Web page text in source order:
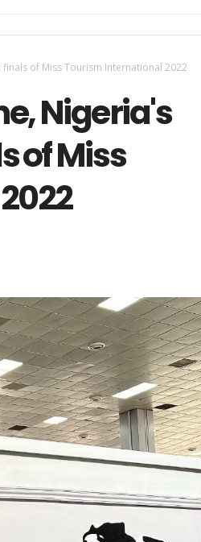
of Miss Tourism International 2022
Nigeria's
of Miss